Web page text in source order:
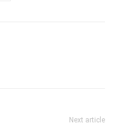
Next article